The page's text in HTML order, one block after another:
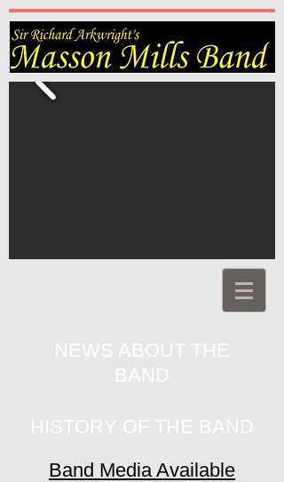
NEWS ABOUT THE
BAND
HISTORY OF THE BAND
Band Media Available